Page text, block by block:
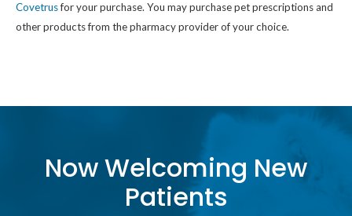
Covetrusfor your purchase. You may purchase pet prescriptions and
other products from the pharmacy provider of your choice.
Now Welcoming New
Patients